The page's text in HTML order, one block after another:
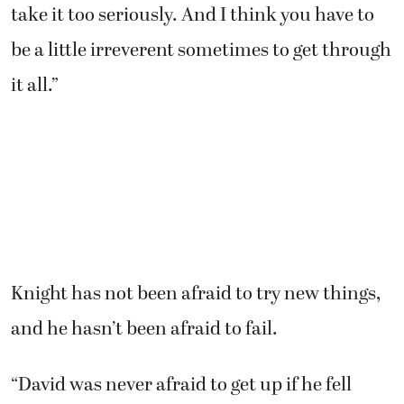
take it too seriously. And I think you have to
be a little irreverent sometimes to get through
it all.”
Knight has not been afraid to try new things,
and he hasn’t been afraid to fail.
“David was never afraid to get up if he fell